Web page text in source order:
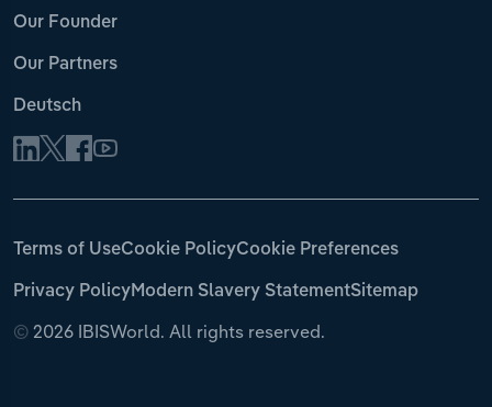
Our Founder
Our Partners
Deutsch
© 2026 IBISWorld. All rights reserved.
Terms of UseCookie PolicyCookie Preferences
Privacy PolicyModern Slavery StatementSitemap